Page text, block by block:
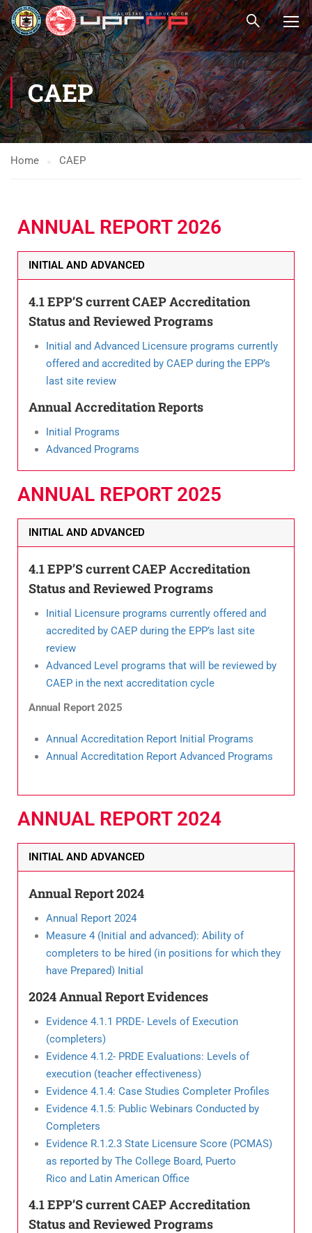
CAEP
Home CAEP
ANNUAL REPORT 2026
INITIAL AND ADVANCED
4.1 EPP’S current CAEP Accreditation
Status and Reviewed Programs
Initial and Advanced Licensure programs currently
offered and accredited by CAEP during the EPP’s
last site review
Annual Accreditation Reports
Initial Programs
Advanced Programs
ANNUAL REPORT 2025​
INITIAL AND ADVANCED
4.1 EPP’S current CAEP Accreditation
Status and Reviewed Programs
Initial Licensure programs currently offered and
accredited by CAEP during the EPP’s last site
review
Advanced Level programs that will be reviewed by
CAEP in the next accreditation cycle
Annual Report 2025
Annual Accreditation Report Initial Programs
Annual Accreditation Report Advanced Programs
ANNUAL REPORT 2024
INITIAL AND ADVANCED
Annual Report 2024
Annual Report 2024
Measure 4 (Initial and advanced): Ability of
completers to be hired (in positions for which they
have Prepared) Initial
2024 Annual Report Evidences
Evidence 4.1.1 PRDE- Levels of Execution
(completers)
Evidence 4.1.2- PRDE Evaluations: Levels of
execution (teacher effectiveness)
Evidence 4.1.4: Case Studies Completer Profiles
Evidence 4.1.5: Public Webinars Conducted by
Completers
Evidence R.1.2.3 State Licensure Score (PCMAS)
as reported by The College Board, Puerto
Rico and Latin American Office
4.1 EPP’S current CAEP Accreditation
Status and Reviewed Programs